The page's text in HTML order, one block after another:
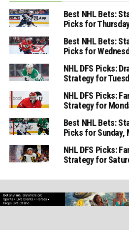
Best NHL Bets:
Picks for
Best NHL Bets:
Picks for
NHL DFS Picks:
Strategy for
NHL DFS Picks:
Strategy for
Best NHL Bets:
Picks for Sunday,
NHL DFS Picks:
Strategy for